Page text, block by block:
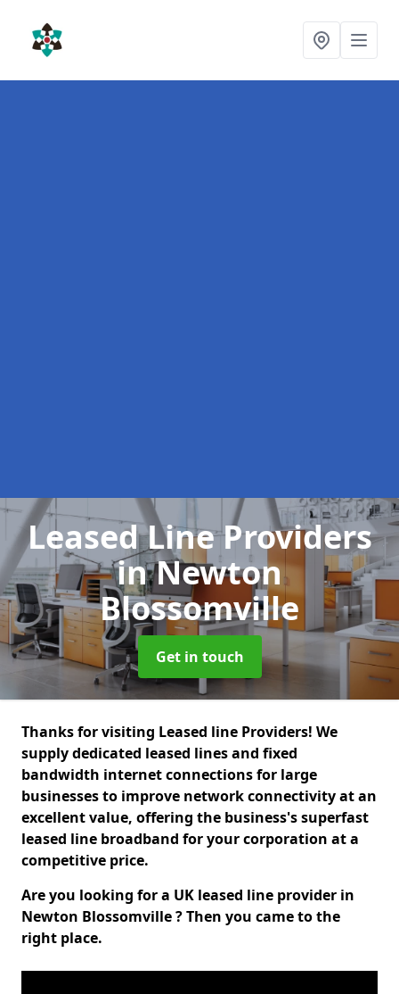
Leased Line Providers
in Newton
Blossomville
Get in touch
Thanks for visiting Leased line Providers! We
supply dedicated leased lines and fixed
bandwidth internet connections for large
businesses to improve network connectivity at an
excellent value, offering the business's superfast
leased line broadband for your corporation at a
competitive price.
Are you looking for a UK leased line provider in
Newton Blossomville ? Then you came to the
right place.